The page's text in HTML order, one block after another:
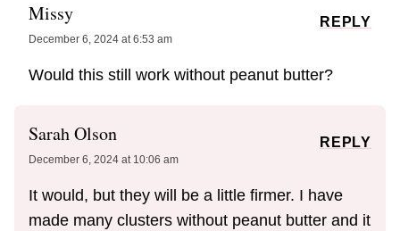
Missy
December 6, 2024 at 6:53 am
Would this still work without peanut butter?
REPLY
Sarah Olson
December 6, 2024 at 10:06 am
It would, but they will be a little firmer. I have
made many clusters without peanut butter and it
REPLY